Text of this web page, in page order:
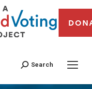
Search